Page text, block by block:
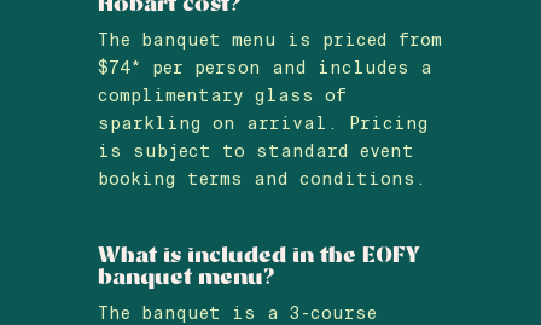
The banquet menu is priced from
$74* per person and includes a
complimentary glass of
sparkling on arrival. Pricing
is subject to standard event
booking terms and conditions.
What is included in the EOFY
banquet menu?
The banquet is a 3-course